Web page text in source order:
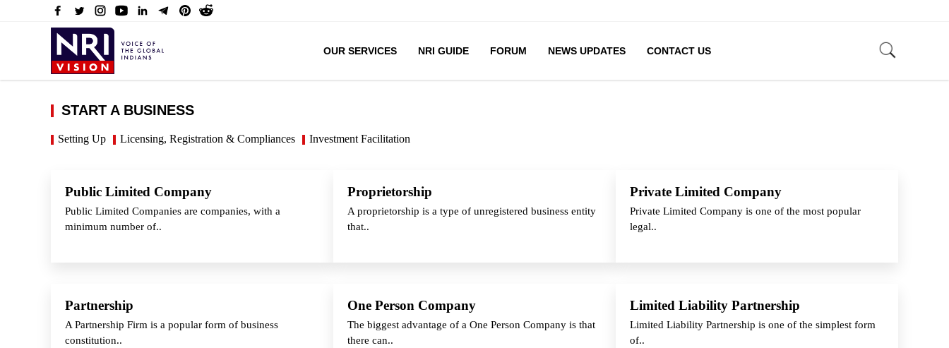
OUR SERVICES NRI GUIDE FORUM NEWS UPDATES CONTACT US
START A BUSINESS
Setting Up Licensing, Registration & Compliances Investment Facilitation
Public Limited Company
Public Limited Companies are companies, with a
minimum number of..
Proprietorship
A proprietorship is a type of unregistered business entity
that..
Private Limited Company
Private Limited Company is one of the most popular
legal..
Partnership
A Partnership Firm is a popular form of business
constitution..
One Person Company
The biggest advantage of a One Person Company is that
there can..
Limited Liability Partnership
Limited Liability Partnership is one of the simplest form
of..